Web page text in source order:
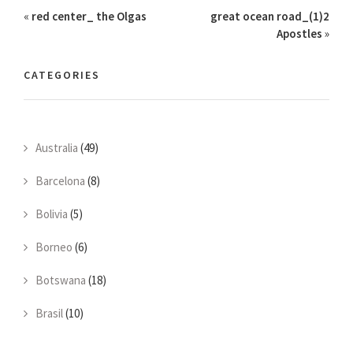
« red center_ the Olgas
great ocean road_(1)2
Apostles »
CATEGORIES
Australia (49)
Barcelona (8)
Bolivia (5)
Borneo (6)
Botswana (18)
Brasil(10)